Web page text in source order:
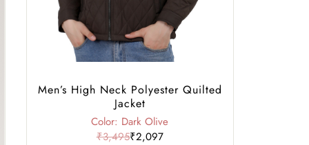
Men’s High Neck Polyester Quilted
Jacket
Color: Dark Olive
₹3,495₹2,097